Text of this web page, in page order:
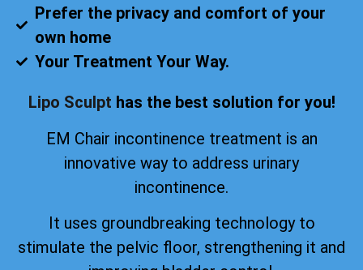
Prefer the privacy and comfort of your
own home
Your Treatment Your Way.
Lipo Sculpt has the best solution for you!
EM Chair incontinence treatment is an
innovative way to address urinary
incontinence.
It uses groundbreaking technology to
stimulate the pelvic floor, strengthening it and